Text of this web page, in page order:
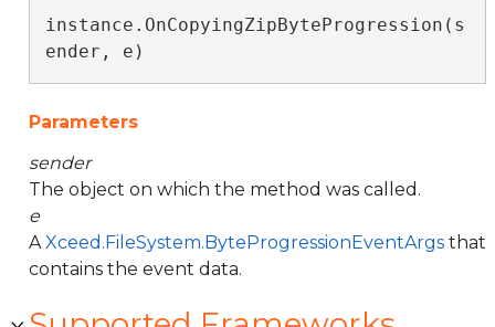
instance.OnCopyingZipByteProgression(s
ender, e)
Parameters
sender
The object on which the method was called.
e
AXceed.FileSystem.ByteProgressionEventArgs that
contains the event data.